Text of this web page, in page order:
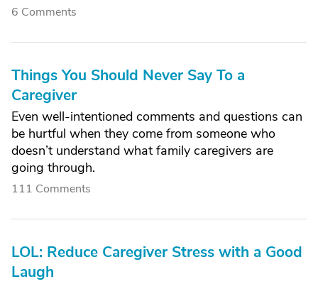
6 Comments
Things You Should Never Say To a
Caregiver
Even well-intentioned comments and questions can
be hurtful when they come from someone who
doesn’t understand what family caregivers are
going through.
111 Comments
LOL: Reduce Caregiver Stress with a Good
Laugh